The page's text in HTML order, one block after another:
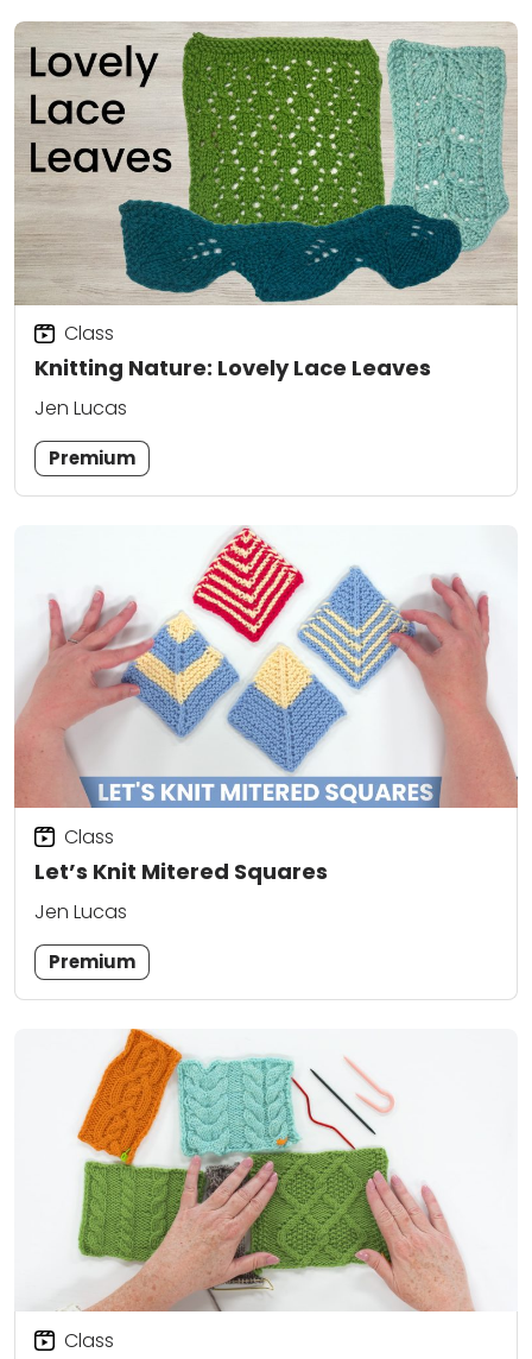
Knitting Nature: Lovely Lace Leaves
Class
Jen Lucas
Premium
Let’s Knit Mitered Squares
Class
Jen Lucas
Premium
Class